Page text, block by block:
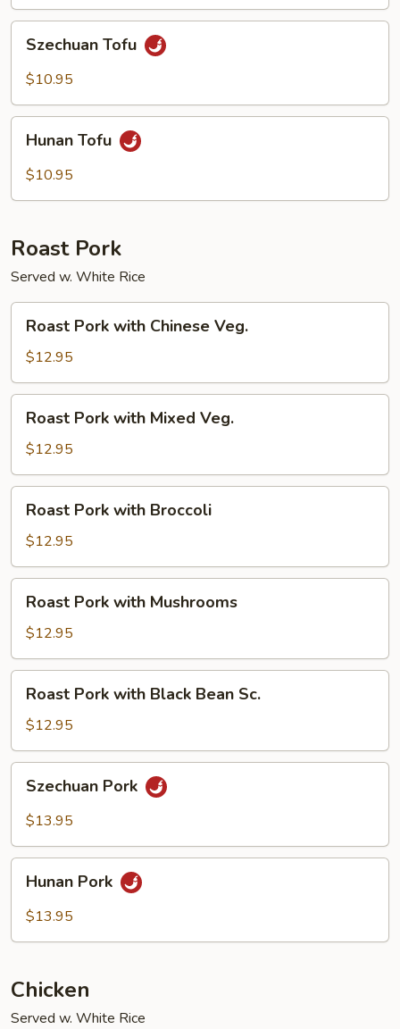
TofuSzechuan Tofu
$10.95
TofuHunan Tofu
$10.95
Roast Pork
Served w. White Rice
Pork
with
Chinese
Veg.
Roast Pork with Chinese Veg.
$12.95
Pork
with
Mixed
Veg.
Roast Pork with Mixed Veg.
$12.95
Pork
with
Broccoli
Roast Pork with Broccoli
$12.95
Pork
with
Mushrooms
Roast Pork with Mushrooms
$12.95
Pork
with
Black
Bean
Sc.
Roast Pork with Black Bean Sc.
$12.95
Pork
Szechuan Pork
$13.95
Pork
Hunan Pork
$13.95
Chicken
Served w. White Rice